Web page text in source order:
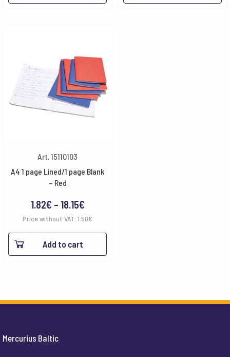
Art. 15110103
A4 1 page Lined/1 page Blank
– Red
1.82€ – 18.15€Price
range:
1.82€
Price without VAT: 1.50€
Add to cart
Mercurius Baltic